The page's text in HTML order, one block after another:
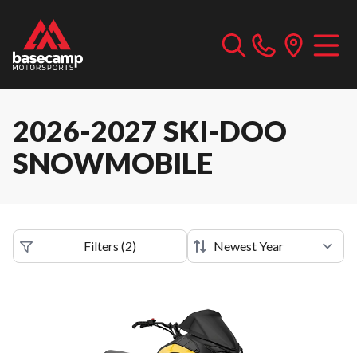
2026-2027 SKI-DOO
SNOWMOBILE
Filters (2)